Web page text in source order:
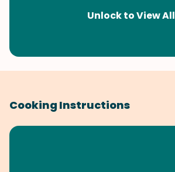
Unlock to View All
Cooking Instructions